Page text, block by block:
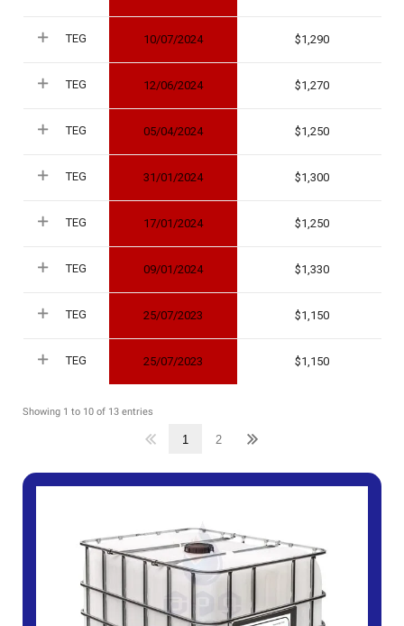
TEG 10/07/2024 1,290
TEG 12/06/2024 1,270
TEG 05/04/2024 1,250
TEG 31/01/2024 1,300
TEG 17/01/2024 1,250
TEG 09/01/2024 1,330
TEG 25/07/2023 1,150
TEG 25/07/2023 1,150
Showing 1 to 10 of 13 entries
1 2